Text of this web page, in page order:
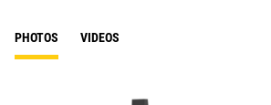
PHOTOS VIDEOS